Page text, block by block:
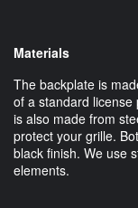
Materials
The backplate is
of a standard
is also made from
protect your grille.
black finish. We use
elements.